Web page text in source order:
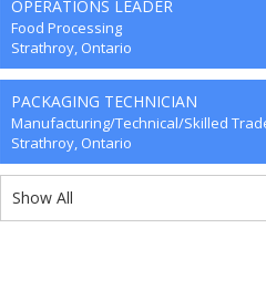
OPERATIONS LEADER
Food Processing
Strathroy, Ontario
PACKAGING TECHNICIAN
Manufacturing/Technical/Skilled
Strathroy, Ontario
Show All